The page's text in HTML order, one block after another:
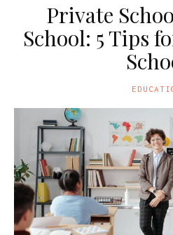
Private
School: 5 Tips